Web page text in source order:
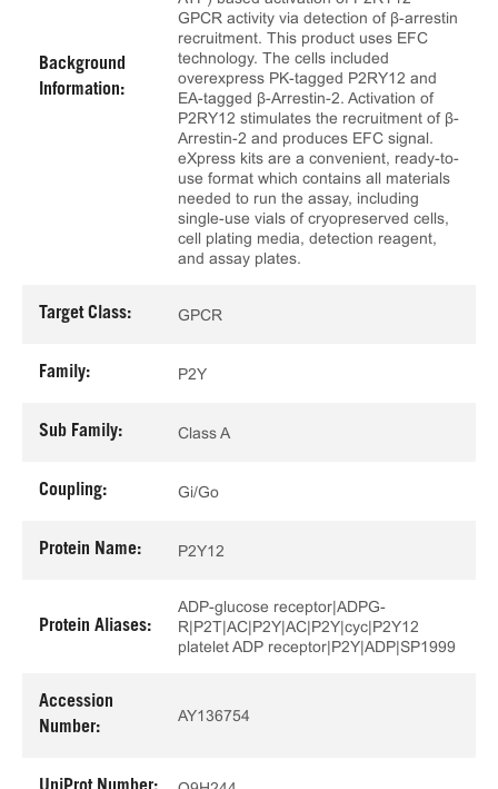
Background
Information:
GPCR activity via detection of β-arrestin
recruitment. This product uses EFC
technology. The cells included
overexpress PK-tagged P2RY12 and
EA-tagged β-Arrestin-2. Activation of
P2RY12 stimulates the recruitment of β-
Arrestin-2 and produces EFC signal.
eXpress kits are a convenient, ready-to-
use format which contains all materials
needed to run the assay, including
single-use vials of cryopreserved cells,
cell plating media, detection reagent,
and assay plates.
Target Class: GPCR
Family: P2Y
Sub Family: Class A
Coupling: Gi/Go
Protein Name: P2Y12
Protein Aliases:
ADP-glucose receptor|ADPG-
R|P2T|AC|P2Y|AC|P2Y|cyc|P2Y12
platelet ADP receptor|P2Y|ADP|SP1999
Accession
Number:
AY136754